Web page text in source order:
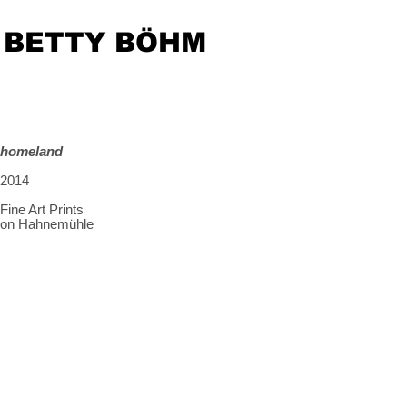
BETTY BÖHM
homeland
2014
Fine Art Prints
on Hahnemühle